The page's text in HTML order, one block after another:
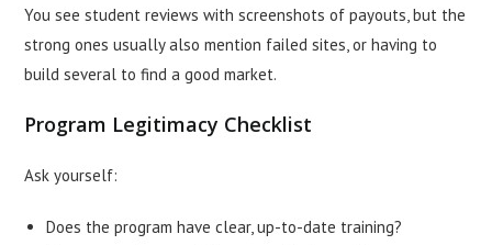
You see student reviews with screenshots of payouts, but the
strong ones usually also mention failed sites, or having to
build several to find a good market.
Program Legitimacy Checklist
Ask yourself:
Does the program have clear, up-to-date training?